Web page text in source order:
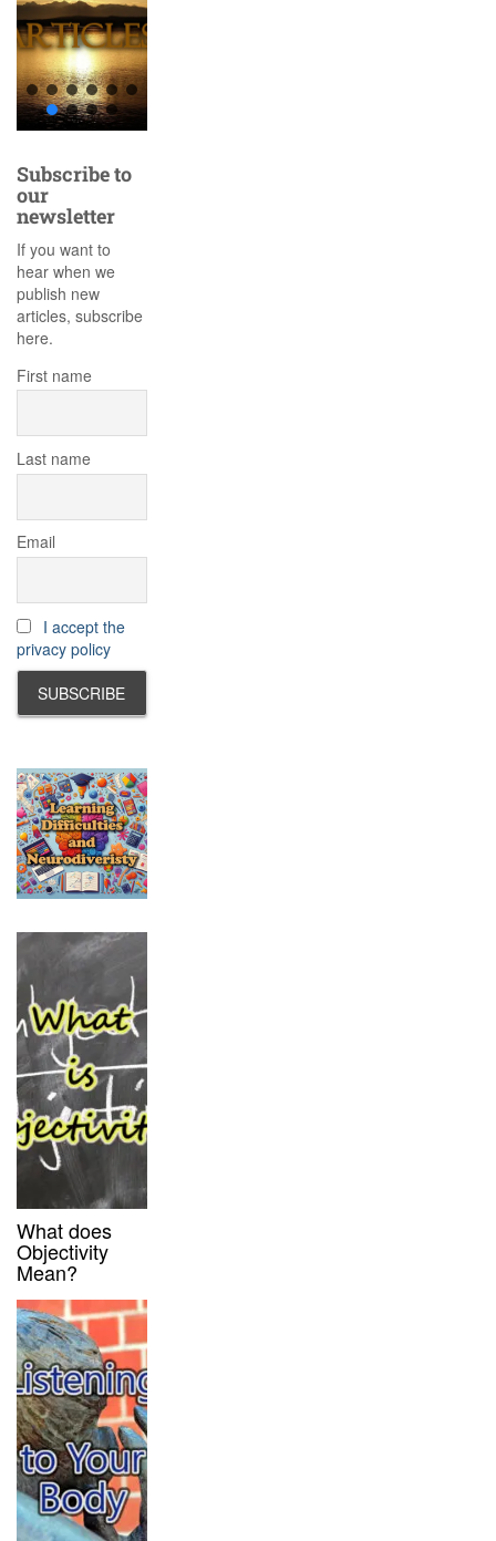
Subscribe to
our
newsletter
If you want to
hear when we
publish new
articles, subscribe
here.
First name
Last name
Email
I accept the
privacy policy
What does
Objectivity
Mean?